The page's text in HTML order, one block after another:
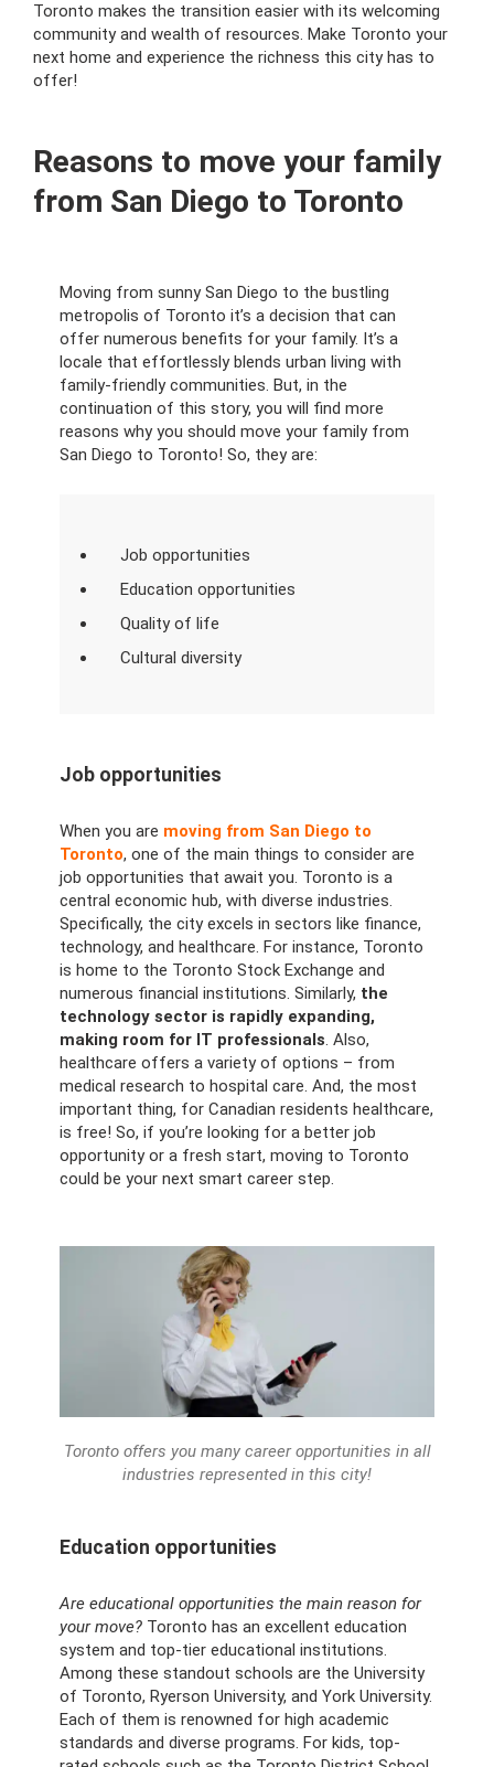
Toronto makes the transition easier with its welcoming
community and wealth of resources. Make Toronto your
next home and experience the richness this city has to
offer!
Reasons to move your family
from San Diego to Toronto
Moving from sunny San Diego to the bustling
metropolis of Toronto it’s a decision that can
offer numerous benefits for your family. It’s a
locale that effortlessly blends urban living with
family-friendly communities. But, in the
continuation of this story, you will find more
reasons why you should move your family from
San Diego to Toronto! So, they are:
Job opportunities
Education opportunities
Quality of life
Cultural diversity
Job opportunities
When you are moving from San Diego to
Toronto, one of the main things to consider are
job opportunities that await you. Toronto is a
central economic hub, with diverse industries.
Specifically, the city excels in sectors like finance,
technology, and healthcare. For instance, Toronto
is home to the Toronto Stock Exchange and
numerous financial institutions. Similarly, the
technology sector is rapidly expanding,
making room for IT professionals. Also,
healthcare offers a variety of options – from
medical research to hospital care. And, the most
important thing, for Canadian residents healthcare,
is free! So, if you’re looking for a better job
opportunity or a fresh start, moving to Toronto
could be your next smart career step.
Toronto offers you many career opportunities in all
industries represented in this city!
Education opportunities
Are educational opportunities the main reason for
your move? Toronto has an excellent education
system and top-tier educational institutions.
Among these standout schools are the University
of Toronto, Ryerson University, and York University.
Each of them is renowned for high academic
standards and diverse programs. For kids, top-